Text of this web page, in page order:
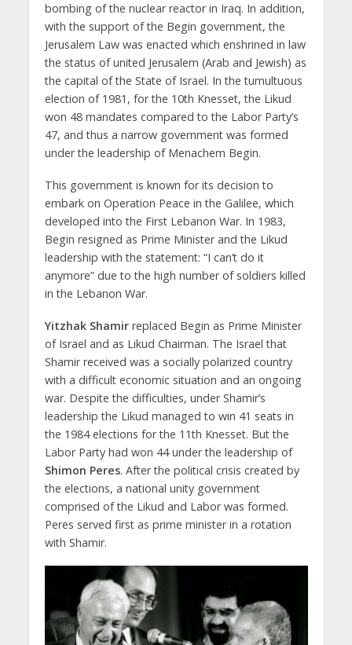
bombing of the nuclear reactor in Iraq. In addition,
with the support of the Begin government, the
Jerusalem Law was enacted which enshrined in law
the status of united Jerusalem (Arab and Jewish) as
the capital of the State of Israel. In the tumultuous
election of 1981, for the 10th Knesset, the Likud
won 48 mandates compared to the Labor Party’s
47, and thus a narrow government was formed
under the leadership of Menachem Begin.
This government is known for its decision to
embark on Operation Peace in the Galilee, which
developed into the First Lebanon War. In 1983,
Begin resigned as Prime Minister and the Likud
leadership with the statement: “I can’t do it
anymore” due to the high number of soldiers killed
in the Lebanon War.
Yitzhak Shamirreplaced Begin as Prime Minister
of Israel and as Likud Chairman. The Israel that
Shamir received was a socially polarized country
with a difficult economic situation and an ongoing
war. Despite the difficulties, under Shamir’s
leadership the Likud managed to win 41 seats in
the 1984 elections for the 11th Knesset. But the
Labor Party had won 44 under the leadership of
Shimon Peres. After the political crisis created by
the elections, a national unity government
comprised of the Likud and Labor was formed.
Peres served first as prime minister in a rotation
with Shamir.